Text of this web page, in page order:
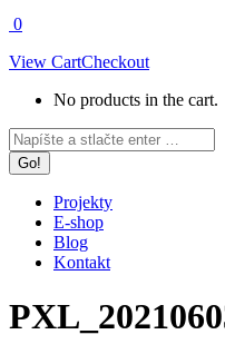
0
View CartCheckout
No products in the cart.
Facebook
page
opens
new
window
Instagram
page
opens
new
window
Search:
Projekty
E-shop
Blog
Kontakt